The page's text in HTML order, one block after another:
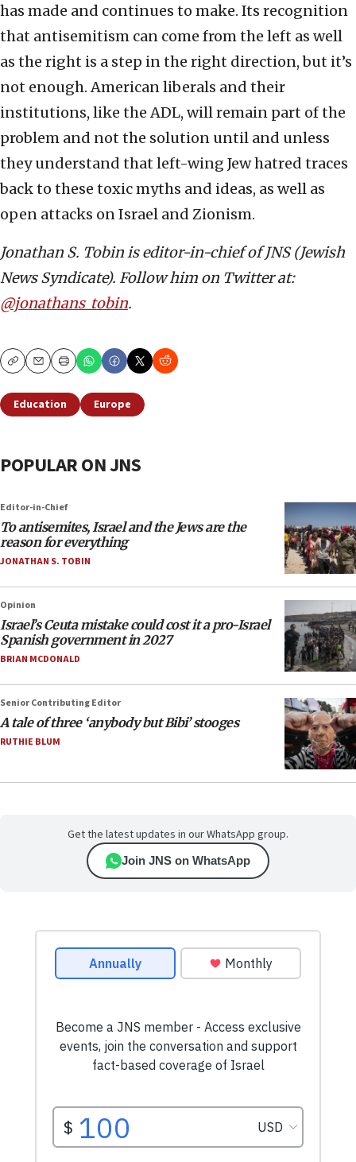
has made and continues to make. Its recognition
that antisemitism can come from the left as well
as the right is a step in the right direction, but it’s
not enough. American liberals and their
institutions, like the ADL, will remain part of the
problem and not the solution until and unless
they understand that left-wing Jew hatred traces
back to these toxic myths and ideas, as well as
open attacks on Israel and Zionism.
Jonathan S. Tobin is editor-in-chief of JNS (Jewish
News Syndicate). Follow him on Twitter at:
@jonathans_tobin.
CopyEmailPrint
Education Europe
POPULAR ON JNS
Editor-in-Chief
To antisemites, Israel and the Jews are the
reason for everything
JONATHAN S. TOBIN
Opinion
Israel’s Ceuta mistake could cost it a pro-Israel
Spanish government in 2027
BRIAN MCDONALD
Senior Contributing Editor
A tale of three ‘anybody but Bibi’ stooges
RUTHIE BLUM
Get the latest updates in our WhatsApp group.
Join JNS on WhatsApp